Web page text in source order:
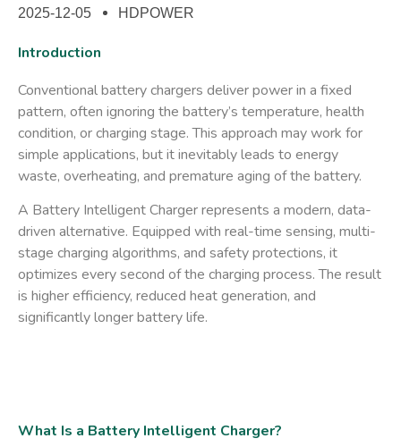
2025-12-05 HDPOWER
Introduction
Conventional battery chargers deliver power in a fixed
pattern, often ignoring the battery’s temperature, health
condition, or charging stage. This approach may work for
simple applications, but it inevitably leads to energy
waste, overheating, and premature aging of the battery.
A Battery Intelligent Chargerrepresents a modern, data-
driven alternative. Equipped with real-time sensing, multi-
stage charging algorithms, and safety protections, it
optimizes every second of the charging process. The result
is higher efficiency, reduced heat generation, and
significantly longer battery life.
What Is a Battery Intelligent Charger?